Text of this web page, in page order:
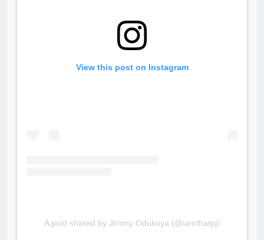
View this post on Instagram
A post shared by Jimmy Odukoya (@iamthatpj)